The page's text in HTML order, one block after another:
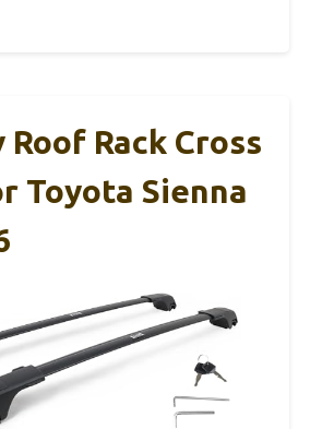
Rack Cross
Toyota Sienna